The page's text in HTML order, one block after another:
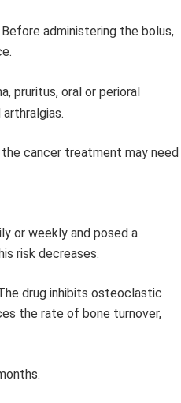
administering the bolus,
pruritus, oral or perioral
cancer treatment may need
or weekly and posed a
risk decreases.
drug inhibits osteoclastic
the rate of bone turnover,